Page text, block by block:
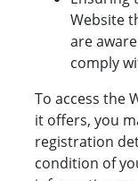
Website
are
comply
To access the
it offers, you
registration
condition of